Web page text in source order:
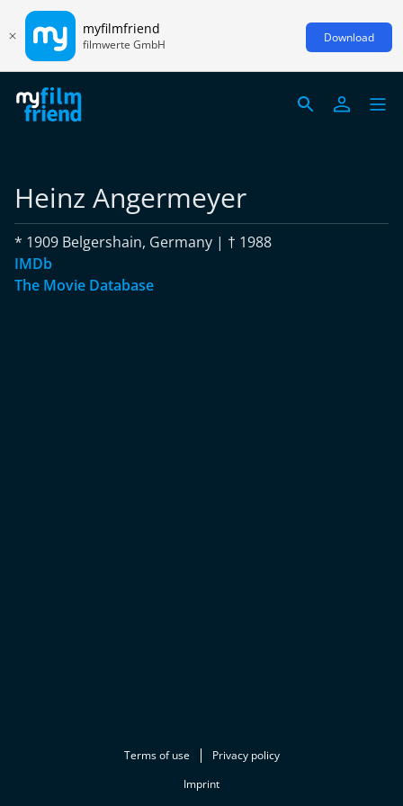
myfilmfriend
filmwerte GmbH Download
Heinz Angermeyer
* 1909 Belgershain, Germany | † 1988
IMDb
The Movie Database
Terms of use
Privacy policy
Imprint